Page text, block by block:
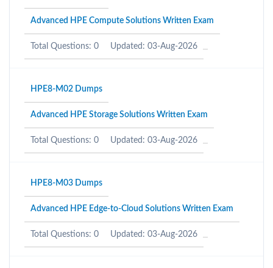
Advanced HPE Compute Solutions Written Exam
Total Questions: 0 Updated: 03-Aug-2026
HPE8-M02 Dumps
Advanced HPE Storage Solutions Written Exam
Total Questions: 0 Updated: 03-Aug-2026
HPE8-M03 Dumps
Advanced HPE Edge-to-Cloud Solutions Written Exam
Total Questions: 0 Updated: 03-Aug-2026